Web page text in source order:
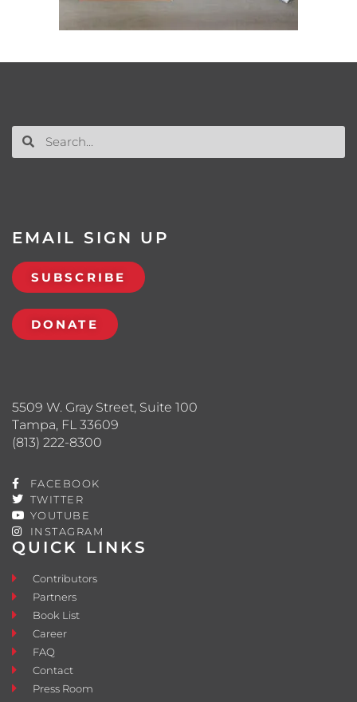
QUICK LINKS
Contributors
Partners
Book List
Career
FAQ
Contact
Press Room
5509 W. Gray Street, Suite 100
Tampa, FL 33609
(813) 222-8300
FACEBOOK
TWITTER
YOUTUBE
INSTAGRAM
EMAIL SIGN UP
SUBSCRIBE
DONATE